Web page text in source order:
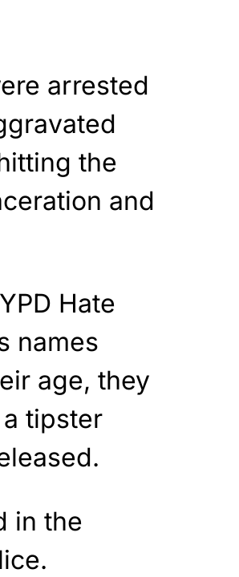
arrested
the
and
Hate
names
age, they
tipster
in the